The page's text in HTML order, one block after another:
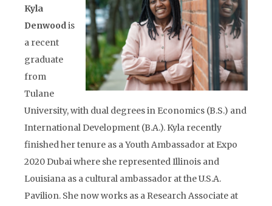
Kyla
Denwoodis
a recent
graduate
from
Tulane
University, with dual degrees in Economics (B.S.) and
International Development (B.A.). Kyla recently
finished her tenure as a Youth Ambassador at Expo
2020 Dubai where she represented Illinois and
Louisiana as a cultural ambassador at the U.S.A.
Pavilion. She now works as a Research Associate at